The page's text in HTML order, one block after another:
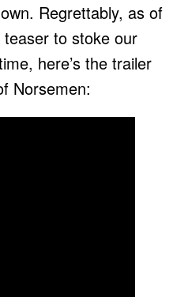
Regrettably, as of
to stoke our
here’s the trailer
Norsemen: